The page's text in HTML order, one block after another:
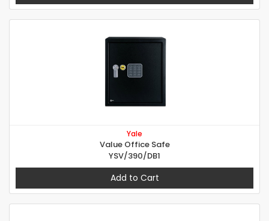
Yale
Value Office Safe
YSV/390/DB1
Add to Cart